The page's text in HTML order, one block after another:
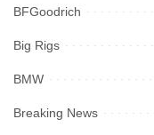
BFGoodrich
Big Rigs
BMW
Breaking News